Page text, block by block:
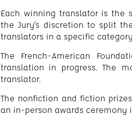
Each winning translator is the
the Jury’s discretion to split
translators in a specific
The French-American
translation in progress. The
translator.
The nonfiction and fiction
an in-person awards ceremony